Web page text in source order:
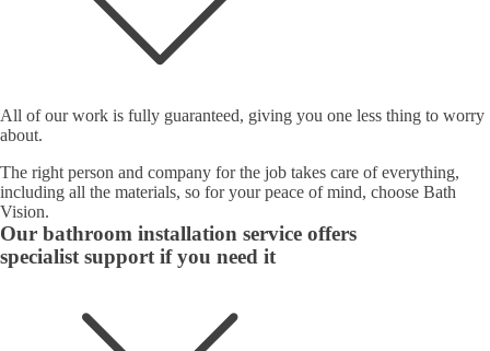
All of our work is fully guaranteed, giving you one less thing to worry
about.
The right person and company for the job takes care of everything,
including all the materials, so for your peace of mind, choose Bath
Vision.
Our bathroom installation service offers
specialist support if you need it